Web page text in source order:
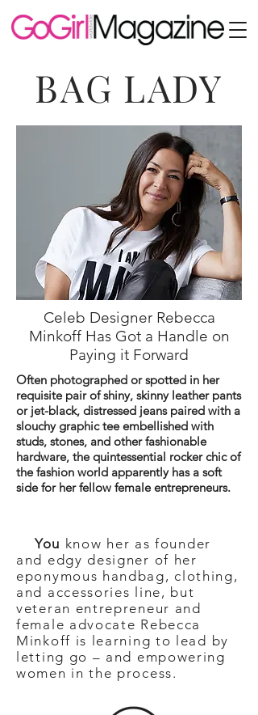
BAG LADY
Celeb Designer Rebecca
Minkoff Has Got a Handle on
Paying it Forward
Often photographed or spotted in her
requisite pair of shiny, skinny leather pants
or jet-black, distressed jeans paired with a
slouchy graphic tee embellished with
studs, stones, and other fashionable
hardware, the quintessential rocker chic of
the fashion world apparently has a soft
side for her fellow female entrepreneurs.
You know her as founder
and edgy designer of her
eponymous handbag, clothing,
and accessories line, but
veteran entrepreneur and
female advocate Rebecca
Minkoff is learning to lead by
letting go – and empowering
women in the process.